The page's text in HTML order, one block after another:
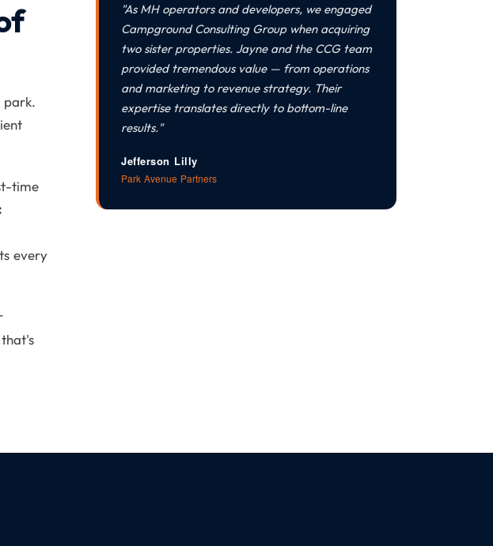
park.
time
every
"As MH operators and developers, we engaged
Campground Consulting Group when acquiring
two sister properties. Jayne and the CCG team
provided tremendous value — from operations
and marketing to revenue strategy. Their
expertise translates directly to bottom-line
results."
Jefferson Lilly
Park Avenue Partners